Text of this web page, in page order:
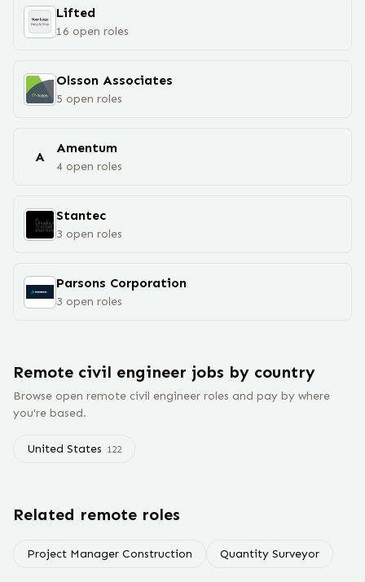
Lifted
16 open roles
Olsson Associates
5 open roles
A
Amentum
4 open roles
Stantec
3 open roles
Parsons Corporation
3 open roles
Remote civil engineer jobs by country
Browse open remote civil engineer roles and pay by where
you're based.
United States 122
Related remote roles
Project Manager Construction Quantity Surveyor